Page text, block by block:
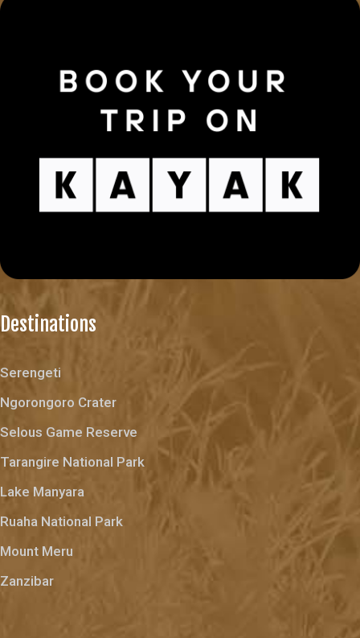
Destinations
Serengeti
Ngorongoro Crater
Selous Game Reserve
Tarangire National Park
Lake Manyara
Ruaha National Park
Mount Meru
Zanzibar